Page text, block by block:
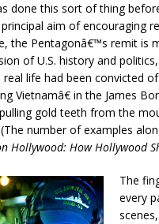
done this sort of thing
aim of encouraging
the Pentagonâ€™s remit is
of U.S. history and
real life had been convicted
Vietnamâ€ in the James
gold teeth from the
number of examples
Hollywood: How Hollywood
The
every